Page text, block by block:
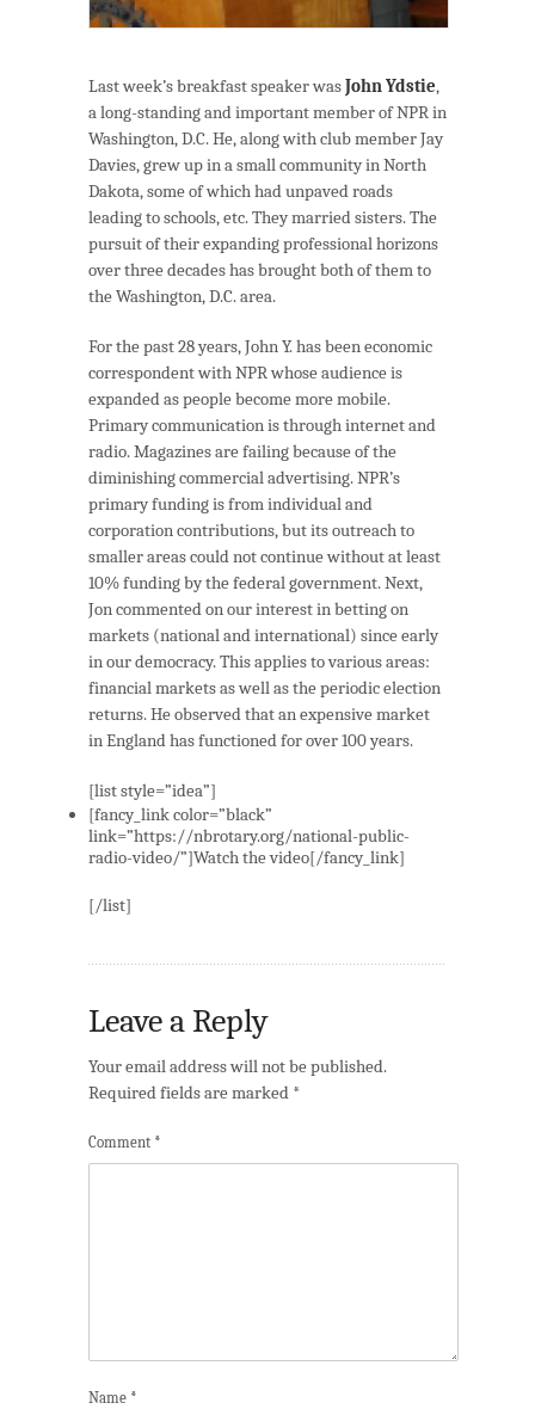
Last week’s breakfast speaker wasJohn Ydstie,
a long-standing and important member of NPR in
Washington, D.C. He, along with club member Jay
Davies, grew up in a small community in North
Dakota, some of which had unpaved roads
leading to schools, etc. They married sisters. The
pursuit of their expanding professional horizons
over three decades has brought both of them to
the Washington, D.C. area.
For the past 28 years, John Y. has been economic
correspondent with NPR whose audience is
expanded as people become more mobile.
Primary communication is through internet and
radio. Magazines are failing because of the
diminishing commercial advertising. NPR’s
primary funding is from individual and
corporation contributions, but its outreach to
smaller areas could not continue without at least
10% funding by the federal government. Next,
Jon commented on our interest in betting on
markets (national and international) since early
in our democracy. This applies to various areas:
financial markets as well as the periodic election
returns. He observed that an expensive market
in England has functioned for over 100 years.
[list style=”idea”]
[fancy_link color=”black”
link=”https://nbrotary.org/national-public-
radio-video/”]Watch the video[/fancy_link]
[/list]
Leave a Reply
Your email address will not be published.
Required fields are marked *
Comment *
Name *